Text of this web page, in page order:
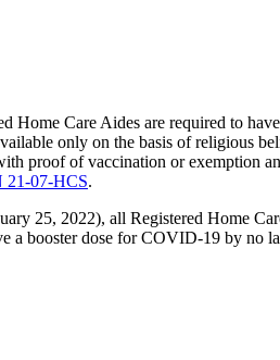
Home Care Aides are required to
only on the basis of religious
proof of vaccination or exemption
21-07-HCS.
25, 2022), all Registered Home
a booster dose for COVID-19 by no